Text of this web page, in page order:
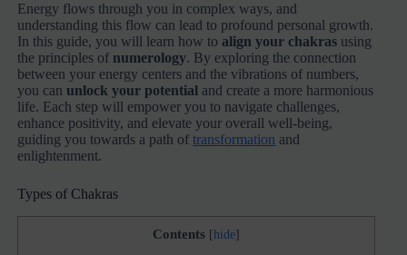
Energy flows through you in complex ways, and
understanding this flow can lead to profound personal growth.
In this guide, you will learn how toalign your chakras using
the principles of numerology. By exploring the connection
between your energy centers and the vibrations of numbers,
you canunlock your potential and create a more harmonious
life. Each step will empower you to navigate challenges,
enhance positivity, and elevate your overall well-being,
guiding you towards a path oftransformation and
enlightenment.
Types of Chakras
Contents [ hide]